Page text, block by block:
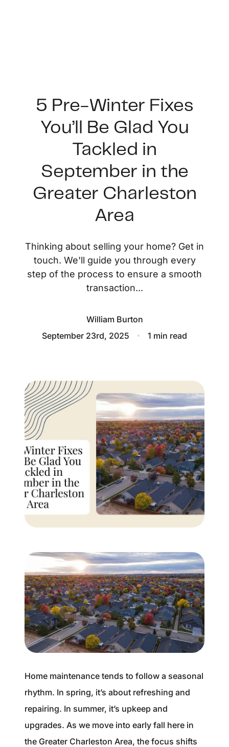
FOLLOW US
About Us
Blog
Client Success Stories
Marketing Strategy
Find Your Home's Value
Sold Properties
Buyer Experience
Mortgage Calculator
Search All Listings
Featured Listings
Free Sellers Guide
Free Buyers Guide
REAL Broker
1240 Winnowing Way Suite 102, Mount
Pleasant, SC 29466
5 Pre-Winter Fixes
You’ll Be Glad You
Tackled in
September in the
Greater Charleston
Area
Thinking about selling your home? Get in
touch. We'll guide you through every
step of the process to ensure a smooth
transaction...
William Burton
September 23rd, 2025
1 min read
Home maintenance tends to follow a seasonal
rhythm. In spring, it’s about refreshing and
repairing. In summer, it’s upkeep and
upgrades. As we move into early fall here in
the Greater Charleston Area, the focus shifts